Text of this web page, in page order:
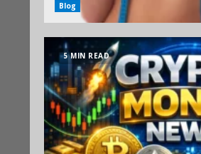
Blog
5 MIN READ